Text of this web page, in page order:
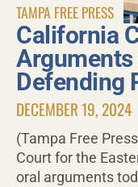
TAMPA FREE PRESS
California
Defending
DECEMBER 19, 2024
(Tampa Free
Court for the
oral arguments